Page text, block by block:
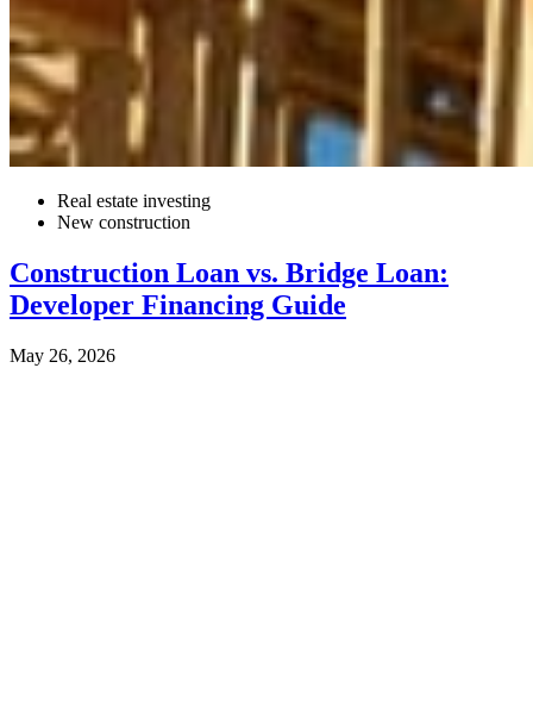
Real estate investing
New construction
Construction Loan vs. Bridge Loan:
Developer Financing Guide
May 26, 2026